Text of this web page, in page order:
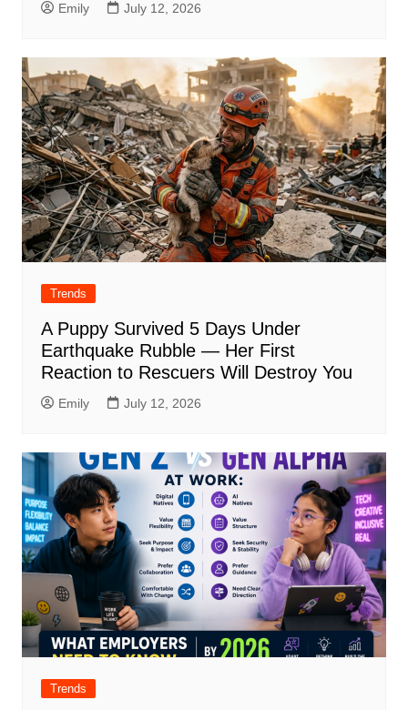
Emily July 12, 2026
Trends
A Puppy Survived 5 Days Under
Earthquake Rubble — Her First
Reaction to Rescuers Will Destroy You
Emily July 12, 2026
Trends